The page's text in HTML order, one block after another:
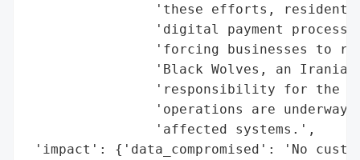
'these efforts,
'digital payment
'forcing businesses to
'Black Wolves, an
'responsibility for the
'operations are
                'affected systems.',
'impact': {'data_compromised': 'No